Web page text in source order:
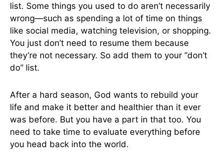
list. Some things you used to do aren’t necessarily
wrong—such as spending a lot of time on things
like social media, watching television, or shopping.
You just don’t need to resume them because
they’re not necessary. So add them to your “don’t
do” list.
After a hard season, God wants to rebuild your
life and make it better and healthier than it ever
was before. But you have a part in that too. You
need to take time to evaluate everything before
you head back into the world.